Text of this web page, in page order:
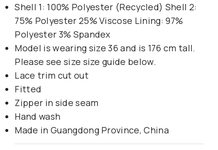
Shell 1: 100% Polyester (Recycled) Shell 2:
75% Polyester 25% Viscose Lining: 97%
Polyester 3% Spandex
Model is wearing size 36 and is 176 cm tall.
Please see size size guide below.
Lace trim cut out
Fitted
Zipper in side seam
Hand wash
Made in Guangdong Province, China